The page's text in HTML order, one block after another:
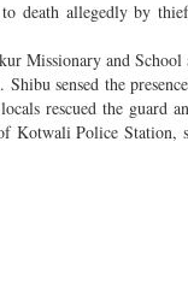
death allegedly by
Missionary and
sensed the
rescued the guard
Kotwali Police Station,